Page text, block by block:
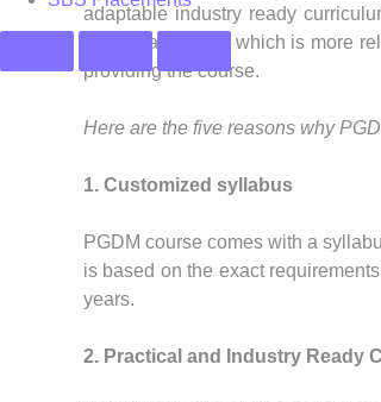
adaptable industry ready
named as PGDM which is more
providing the course.
Here are the five reasons why
1. Customized syllabus
PGDM course comes with a
is based on the exact
years.
2. Practical and Industry Ready